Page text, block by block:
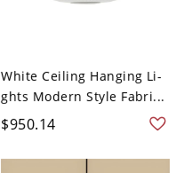
White Ceiling Hanging Li-
ghts Modern Style Fabri...
$950.14